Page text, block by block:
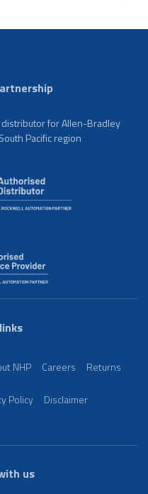
for Allen-Bradley
Pacific region
NHP Careers Returns
Policy Disclaimer
us